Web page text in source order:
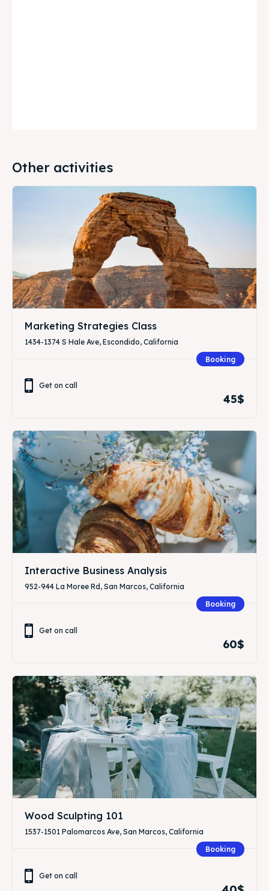
Other activities
Marketing Strategies Class
1434-1374 S Hale Ave, Escondido, California
Booking
Get on call
45$
Interactive Business Analysis
952-944 La Moree Rd, San Marcos, California
Booking
Get on call
60$
Wood Sculpting 101
1537-1501 Palomarcos Ave, San Marcos, California
Booking
Get on call